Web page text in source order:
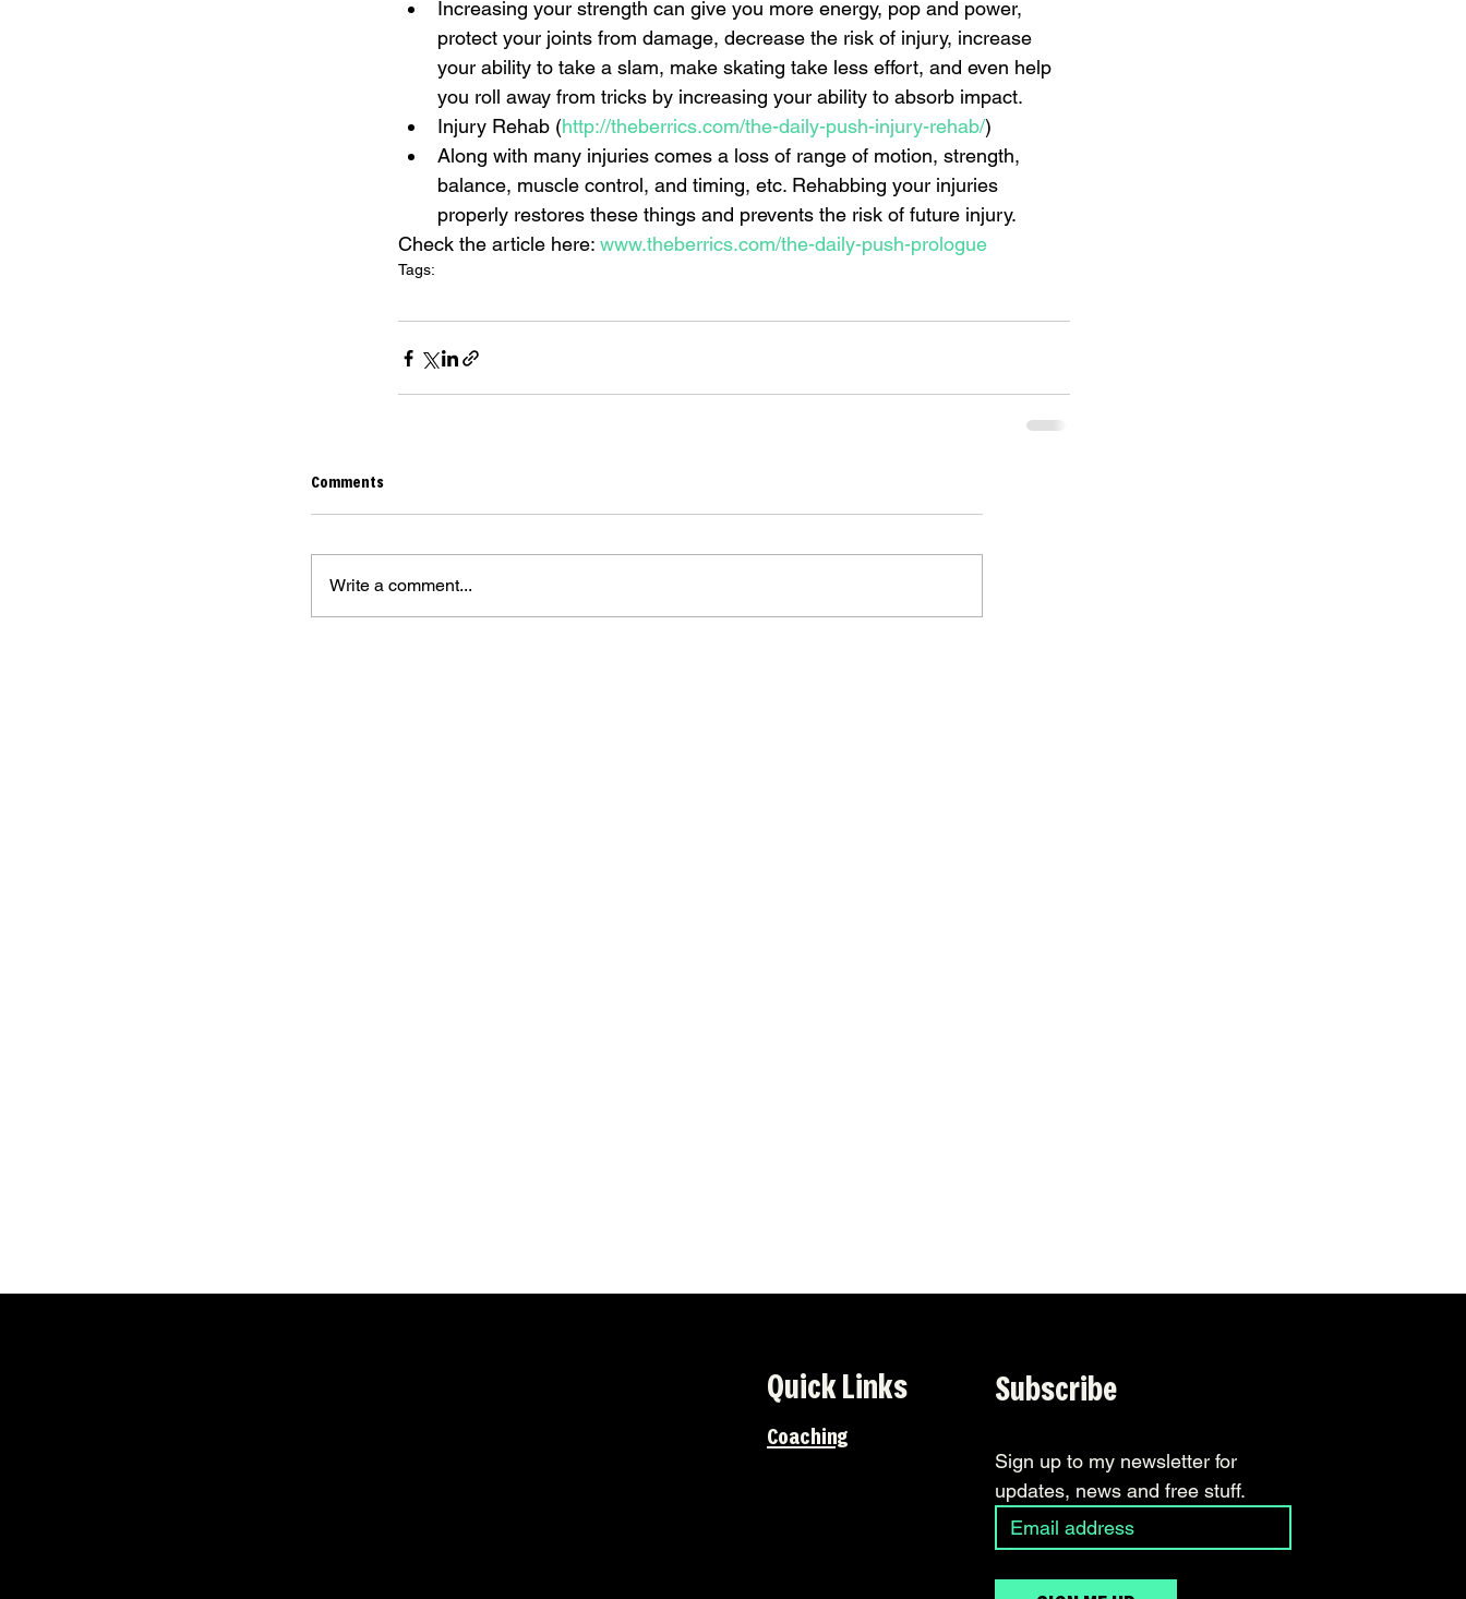
Increasing your strength can give you more energy, pop and power,
protect your joints from damage, decrease the risk of injury, increase
your ability to take a slam, make skating take less effort, and even help
you roll away from tricks by increasing your ability to absorb impact.
Injury Rehab (http://theberrics.com/the-daily-push-injury-rehab/)
Along with many injuries comes a loss of range of motion, strength,
balance, muscle control, and timing, etc. Rehabbing your injuries
properly restores these things and prevents the risk of future injury.
Check the article here: www.theberrics.com/the-daily-push-prologue
Tags:
Comments
Write a comment...
Quick Links
Coaching
Subscribe
Sign up to my newsletter for
updates, news and free stuff.